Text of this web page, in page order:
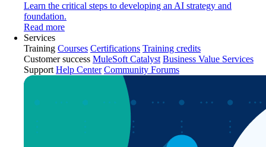
Learn the critical steps to developing an AI strategy and
foundation.
Read more
Services
Training Courses Certifications Training credits
Customer success MuleSoft Catalyst Business Value Services
Support Help Center Community Forums